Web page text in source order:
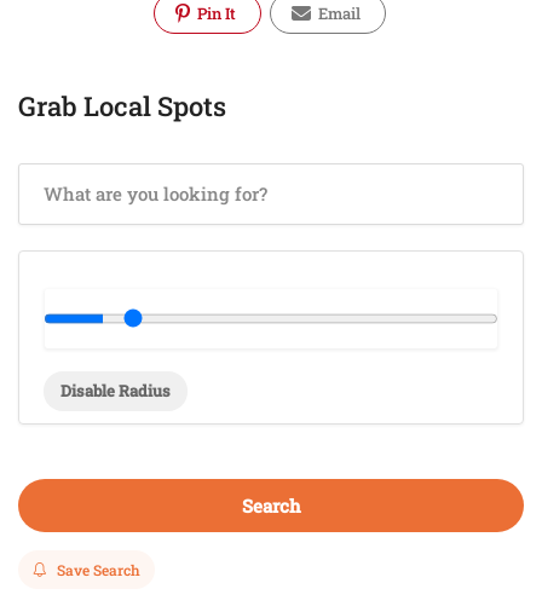
Pin It Email
Grab Local Spots
Disable Radius
Search
Save Search